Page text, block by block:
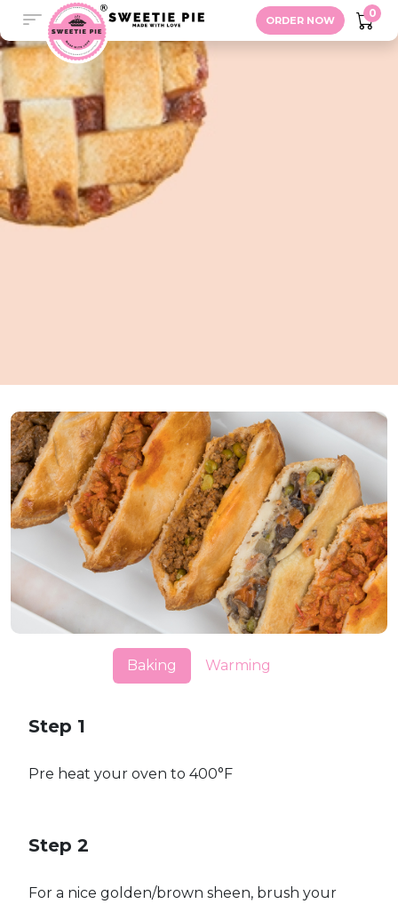
ORDER NOW
0
Savory Pie
Baking Warming
Step 1
Pre heat your oven to 400°F
Step 2
For a nice golden/brown sheen, brush your